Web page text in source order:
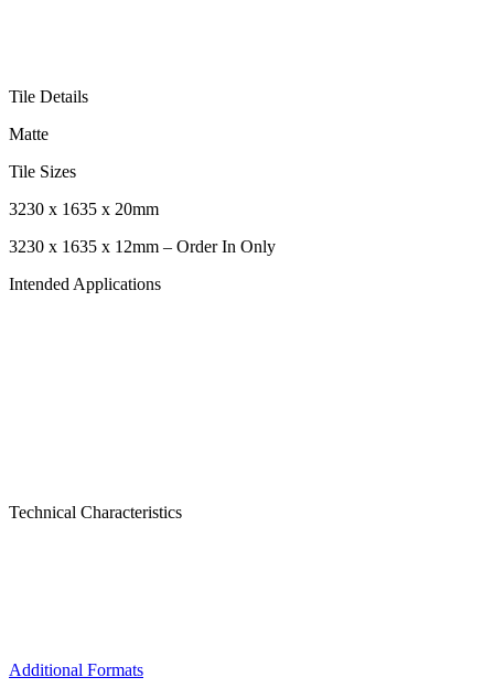
Tile Details
Matte
Tile Sizes
3230 x 1635 x 20mm
3230 x 1635 x 12mm – Order In Only
Intended Applications
Technical Characteristics
Additional Formats